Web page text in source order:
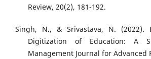
Review, 20(2), 181-192.
Singh, N., & Srivastava, N. (2022).
Digitization of Education: A
Management Journal for Advanced